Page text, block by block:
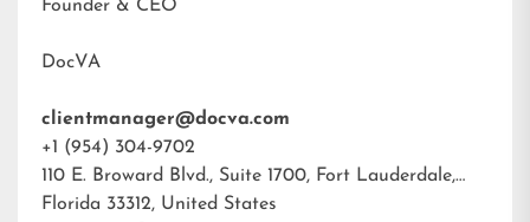
Founder & CEO
DocVA
clientmanager@docva.com
+1 (954) 304-9702
110 E. Broward Blvd., Suite 1700, Fort Lauderdale,
Florida 33312, United States